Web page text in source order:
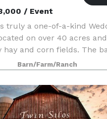
/ Event
truly a one-of-a-kind
on over 40 acres
hay and corn fields. The
is able to seat 200
with Christmas light
Barn/Farm/Ranch